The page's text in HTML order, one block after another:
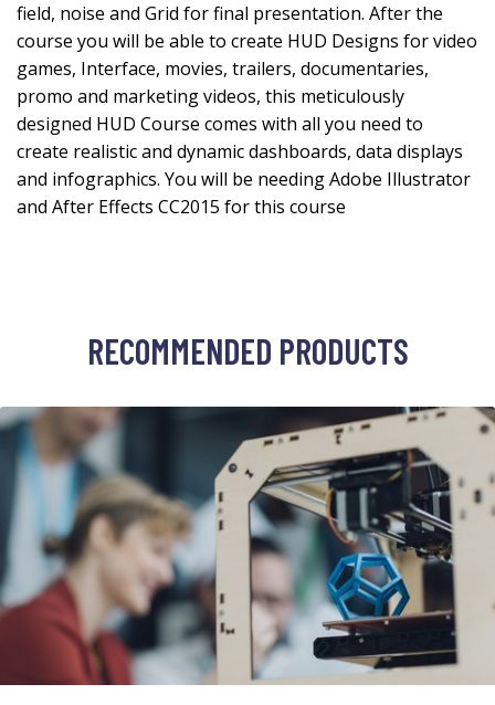
field, noise and Grid for final presentation. After the
course you will be able to create HUD Designs for video
games, Interface, movies, trailers, documentaries,
promo and marketing videos, this meticulously
designed HUD Course comes with all you need to
create realistic and dynamic dashboards, data displays
and infographics. You will be needing Adobe Illustrator
and After Effects CC2015 for this course
RECOMMENDED PRODUCTS